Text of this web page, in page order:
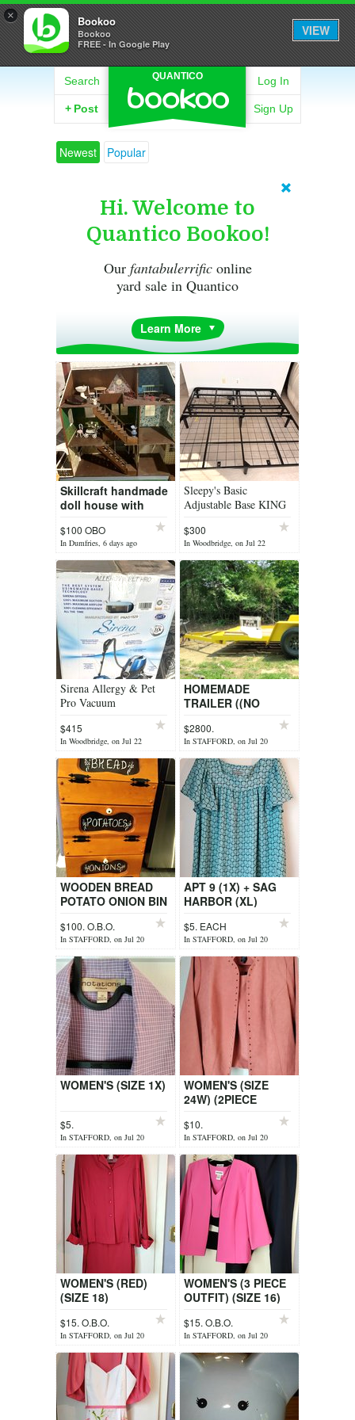
× Bookoo
Bookoo
FREE - In Google Play
VIEW
QUANTICO
Search
+ Post
Log In
Sign Up
Newest Popular
Hi. Welcome to
Quantico Bookoo!
Our fantabulerrificonline
yard sale in Quantico
Learn More
Skillcraft handmade
doll house with
$100 OBO
In Dumfries, 6 days ago
Sleepy's Basic
Adjustable Base KING
$300
In Woodbridge, on Jul 22
Sirena Allergy & Pet
Pro Vacuum
$415
In Woodbridge, on Jul 22
HOMEMADE
TRAILER ((NO
$2800.
In STAFFORD, on Jul 20
WOODEN BREAD
POTATO ONION BIN
$100. O.B.O.
In STAFFORD, on Jul 20
APT 9 (1X) + SAG
HARBOR (XL)
$5. EACH
In STAFFORD, on Jul 20
WOMEN'S (SIZE 1X)
$5.
In STAFFORD, on Jul 20
WOMEN'S (SIZE
24W) (2PIECE
SLEEVELESS TOP +
JACKET)
$10.
In STAFFORD, on Jul 20
WOMEN'S (RED)
(SIZE 18)
$15. O.B.O.
In STAFFORD, on Jul 20
WOMEN'S (3 PIECE
OUTFIT) (SIZE 16)
$15. O.B.O.
In STAFFORD, on Jul 20